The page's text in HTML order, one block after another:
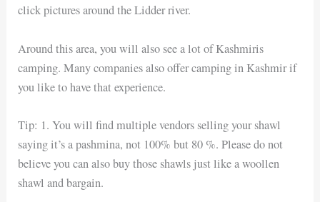
click pictures around the Lidder river.
Around this area, you will also see a lot of Kashmiris
camping. Many companies also offer camping in Kashmir if
you like to have that experience.
Tip: 1. You will find multiple vendors selling your shawl
saying it’s a pashmina, not 100% but 80 %. Please do not
believe you can also buy those shawls just like a woollen
shawl and bargain.